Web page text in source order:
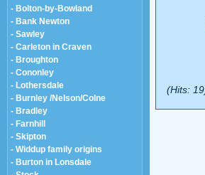
- Bolton-by-Bowland
- Bank Newton
- Sawley
- Carleton in Craven
- Broughton
- Cononley
- Lothersdale
- Burnley /Nelson/Colne
- Bradley
- Farnhill
- Skipton
- Widdup family origins
- Burton in Lonsdale
(Hits: